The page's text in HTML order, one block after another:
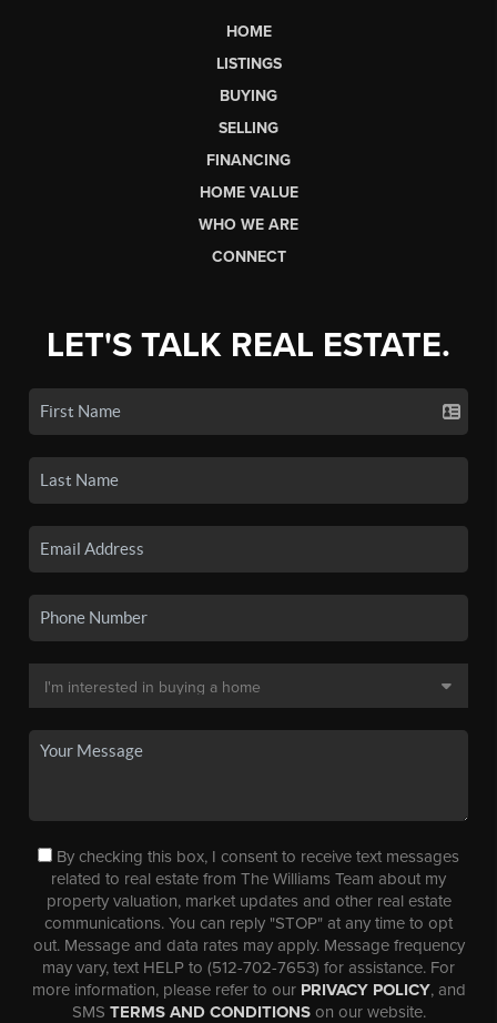
HOME
LISTINGS
BUYING
SELLING
FINANCING
HOME VALUE
WHO WE ARE
CONNECT
LET'S TALK REAL ESTATE.
By checking this box, I consent to receive text messages
related to real estate from The Williams Team about my
property valuation, market updates and other real estate
communications. You can reply "STOP" at any time to opt
out. Message and data rates may apply. Message frequency
may vary, text HELP to (512-702-7653) for assistance. For
more information, please refer to our PRIVACY POLICY, and
SMS TERMS AND CONDITIONSon our website.